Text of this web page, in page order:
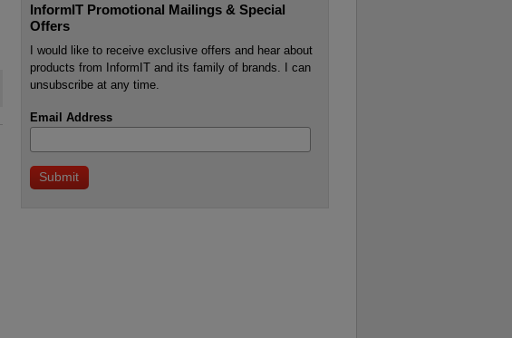
InformIT Promotional Mailings & Special
Offers
I would like to receive exclusive offers and hear about
products from InformIT and its family of brands. I can
unsubscribe at any time.
Email Address